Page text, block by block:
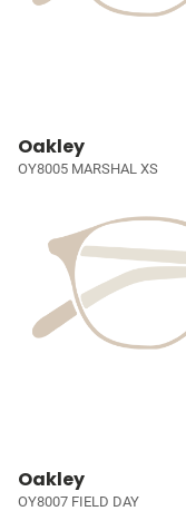
Oakley
OY8005 MARSHAL XS
Oakley
OY8007 FIELD DAY